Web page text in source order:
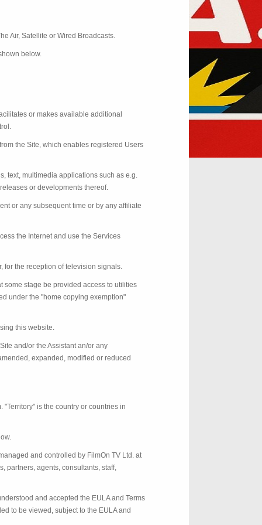
Air, Satellite or Wired Broadcasts.
below.
or makes available additional
the Site, which enables registered Users
text, multimedia applications such as e.g.
or developments thereof.
or any subsequent time or by any affiliate
the Internet and use the Services
for the reception of television signals.
some stage be provided access to utilities
under the "home copying exemption"
this website.
and/or the Assistant an/or any
expanded, modified or reduced
is the country or countries in
and controlled by FilmOn TV Ltd. at
partners, agents, consultants, staff,
and accepted the EULA and Terms
to be viewed, subject to the EULA and